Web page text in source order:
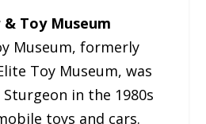
& Toy Museum
Museum, formerly
Toy Museum, was
in the 1980s
toys and cars.